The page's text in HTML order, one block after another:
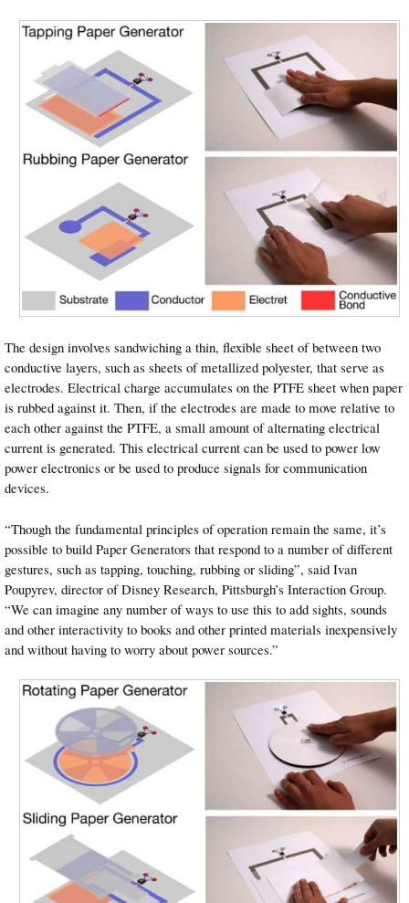
The design involves sandwiching a thin, flexible sheet of between two
conductive layers, such as sheets of metallized polyester, that serve as
electrodes. Electrical charge accumulates on the PTFE sheet when paper
is rubbed against it. Then, if the electrodes are made to move relative to
each other against the PTFE, a small amount of alternating electrical
current is generated. This electrical current can be used to power low
power electronics or be used to produce signals for communication
devices.
“Though the fundamental principles of operation remain the same, it’s
possible to build Paper Generators that respond to a number of different
gestures, such as tapping, touching, rubbing or sliding”, said Ivan
Poupyrev, director of Disney Research, Pittsburgh’s Interaction Group.
“We can imagine any number of ways to use this to add sights, sounds
and other interactivity to books and other printed materials inexpensively
and without having to worry about power sources.”